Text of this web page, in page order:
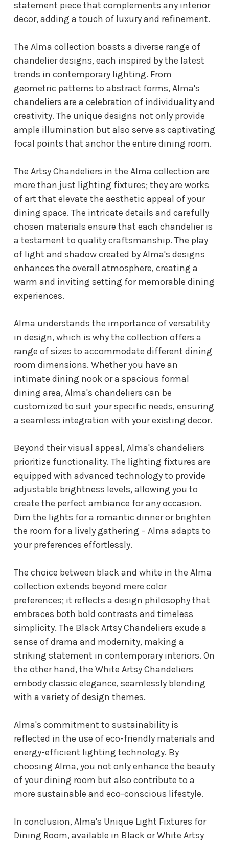
statement piece that complements any interior
decor, adding a touch of luxury and refinement.
The Alma collection boasts a diverse range of
chandelier designs, each inspired by the latest
trends in contemporary lighting. From
geometric patterns to abstract forms, Alma's
chandeliers are a celebration of individuality and
creativity. The unique designs not only provide
ample illumination but also serve as captivating
focal points that anchor the entire dining room.
The Artsy Chandeliers in the Alma collection are
more than just lighting fixtures; they are works
of art that elevate the aesthetic appeal of your
dining space. The intricate details and carefully
chosen materials ensure that each chandelier is
a testament to quality craftsmanship. The play
of light and shadow created by Alma's designs
enhances the overall atmosphere, creating a
warm and inviting setting for memorable dining
experiences.
Alma understands the importance of versatility
in design, which is why the collection offers a
range of sizes to accommodate different dining
room dimensions. Whether you have an
intimate dining nook or a spacious formal
dining area, Alma's chandeliers can be
customized to suit your specific needs, ensuring
a seamless integration with your existing decor.
Beyond their visual appeal, Alma's chandeliers
prioritize functionality. The lighting fixtures are
equipped with advanced technology to provide
adjustable brightness levels, allowing you to
create the perfect ambiance for any occasion.
Dim the lights for a romantic dinner or brighten
the room for a lively gathering – Alma adapts to
your preferences effortlessly.
The choice between black and white in the Alma
collection extends beyond mere color
preferences; it reflects a design philosophy that
embraces both bold contrasts and timeless
simplicity. The Black Artsy Chandeliers exude a
sense of drama and modernity, making a
striking statement in contemporary interiors. On
the other hand, the White Artsy Chandeliers
embody classic elegance, seamlessly blending
with a variety of design themes.
Alma's commitment to sustainability is
reflected in the use of eco-friendly materials and
energy-efficient lighting technology. By
choosing Alma, you not only enhance the beauty
of your dining room but also contribute to a
more sustainable and eco-conscious lifestyle.
In conclusion, Alma's Unique Light Fixtures for
Dining Room, available in Black or White Artsy